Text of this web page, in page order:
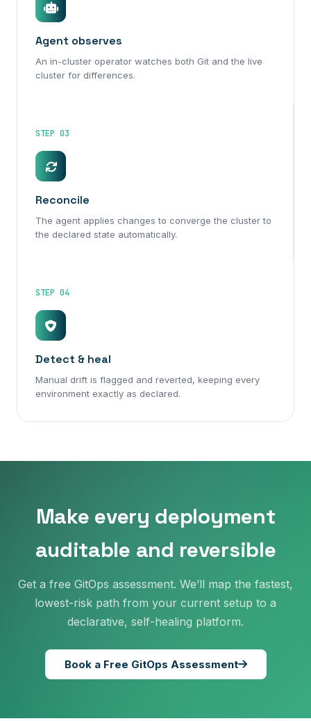
Agent observes
An in-cluster operator watches both Git and the live
cluster for differences.
STEP 03
Reconcile
The agent applies changes to converge the cluster to
the declared state automatically.
STEP 04
Detect & heal
Manual drift is flagged and reverted, keeping every
environment exactly as declared.
Make every deployment
auditable and reversible
Get a free GitOps assessment. We’ll map the fastest,
lowest-risk path from your current setup to a
declarative, self-healing platform.
Book a Free GitOps Assessment